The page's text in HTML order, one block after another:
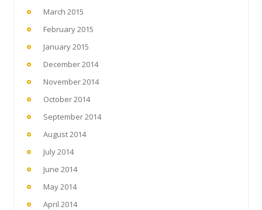
March 2015
February 2015
January 2015
December 2014
November 2014
October 2014
September 2014
August 2014
July 2014
June 2014
May 2014
April 2014